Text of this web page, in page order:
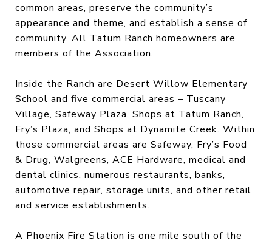
common areas, preserve the community’s
appearance and theme, and establish a sense of
community. All Tatum Ranch homeowners are
members of the Association.
Inside the Ranch are Desert Willow Elementary
School and five commercial areas – Tuscany
Village, Safeway Plaza, Shops at Tatum Ranch,
Fry’s Plaza, and Shops at Dynamite Creek. Within
those commercial areas are Safeway, Fry’s Food
& Drug, Walgreens, ACE Hardware, medical and
dental clinics, numerous restaurants, banks,
automotive repair, storage units, and other retail
and service establishments.
A Phoenix Fire Station is one mile south of the